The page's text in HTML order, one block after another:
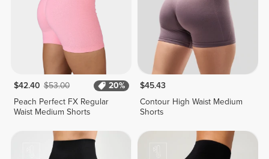
$42.40 $53.00
20%
Peach Perfect FX Regular
Waist Medium Shorts
$45.43
Contour High Waist Medium
Shorts